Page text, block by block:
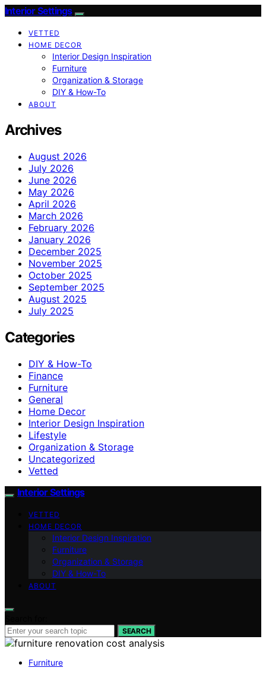
Interior Settings
VETTED
HOME DECOR
Interior Design Inspiration
Furniture
Organization & Storage
DIY & How-To
ABOUT
Archives
August 2026
July 2026
June 2026
May 2026
April 2026
March 2026
February 2026
January 2026
December 2025
November 2025
October 2025
September 2025
August 2025
July 2025
Categories
DIY & How-To
Finance
Furniture
General
Home Decor
Interior Design Inspiration
Lifestyle
Organization & Storage
Uncategorized
Vetted
Interior Settings
VETTED
HOME DECOR
Interior Design Inspiration
Furniture
Organization & Storage
DIY & How-To
ABOUT
SEARCH
Furniture